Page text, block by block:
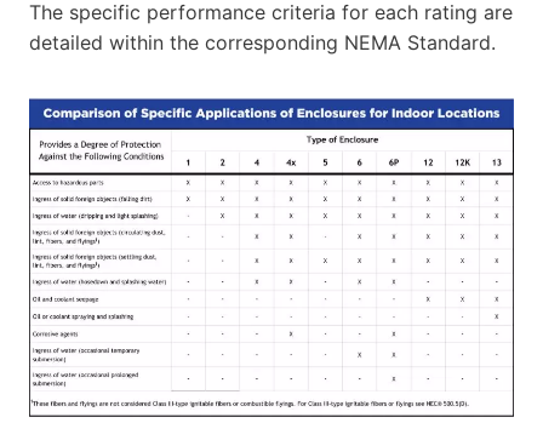
The specific performance criteria for each rating are
detailed within the corresponding NEMA Standard.